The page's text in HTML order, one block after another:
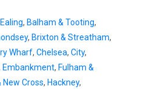
, Balham & Tooting,
, Brixton & Streatham,
Wharf, Chelsea, City,
Embankment, Fulham &
New Cross, Hackney,